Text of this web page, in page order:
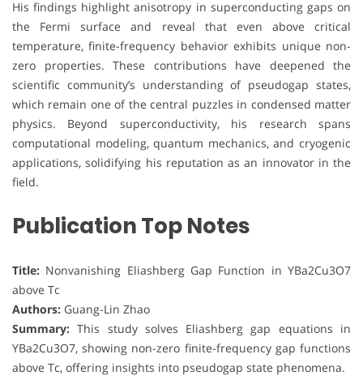
His findings highlight anisotropy in superconducting gaps on
the Fermi surface and reveal that even above critical
temperature, finite-frequency behavior exhibits unique non-
zero properties. These contributions have deepened the
scientific community’s understanding of pseudogap states,
which remain one of the central puzzles in condensed matter
physics. Beyond superconductivity, his research spans
computational modeling, quantum mechanics, and cryogenic
applications, solidifying his reputation as an innovator in the
field.
Publication Top Notes
Title: Nonvanishing Eliashberg Gap Function in YBa2Cu3O7
above Tc
Authors: Guang-Lin Zhao
Summary: This study solves Eliashberg gap equations in
YBa2Cu3O7, showing non-zero finite-frequency gap functions
above Tc, offering insights into pseudogap state phenomena.